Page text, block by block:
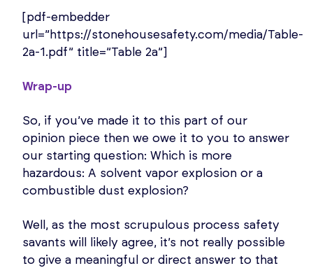
[pdf-embedder
url=”https://stonehousesafety.com/media/Table-
2a-1.pdf” title=”Table 2a”]
Wrap-up
So, if you’ve made it to this part of our
opinion piece then we owe it to you to answer
our starting question: Which is more
hazardous: A solvent vapor explosion or a
combustible dust explosion?
Well, as the most scrupulous process safety
savants will likely agree, it’s not really possible
to give a meaningful or direct answer to that